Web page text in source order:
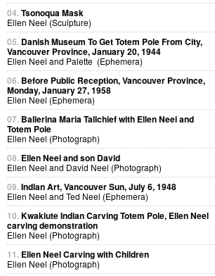
04.Tsonoqua Mask
Ellen Neel (Sculpture)
05. Danish Museum To Get Totem Pole From City,
Vancouver Province, January 20, 1944
Ellen Neel and Palette (Ephemera)
06. Before Public Reception, Vancouver Province,
Monday, January 27, 1958
Ellen Neel (Ephemera)
07. Ballerina Maria Tallchief with Ellen Neel and
Totem Pole
Ellen Neel (Photograph)
08. Ellen Neel and son David
Ellen Neel and David Neel (Photograph)
09.Indian Art, Vancouver Sun, July 6, 1948
Ellen Neel and Ted Neel (Ephemera)
10.Kwakiute Indian Carving Totem Pole, Ellen Neel
carving demonstration
Ellen Neel (Photograph)
11. Ellen Neel Carving with Children
Ellen Neel (Photograph)